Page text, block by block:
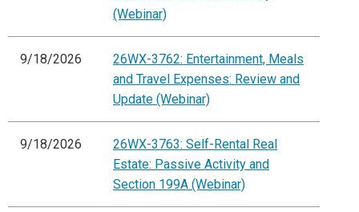
(Webinar)
9/18/2026
26WX-3762: Entertainment, Meals
and Travel Expenses: Review and
Update (Webinar)
9/18/2026
26WX-3763: Self-Rental Real
Estate: Passive Activity and
Section 199A (Webinar)